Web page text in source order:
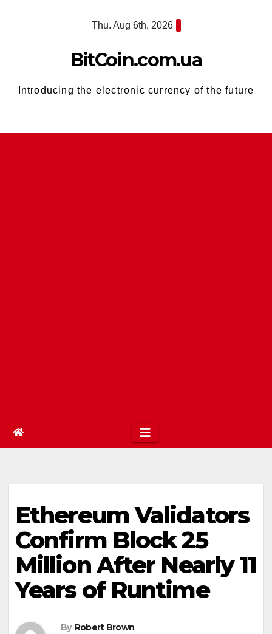
Thu. Aug 6th, 2026
BitCoin.com.ua
Introducing the electronic currency of the future
Ethereum Validators
Confirm Block 25
Million After Nearly 11
Years of Runtime
By Robert Brown